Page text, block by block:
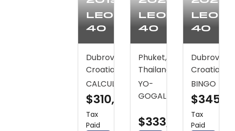
Leopard
40
Dubrovnik,
Croatia
CALCULO
$310,600
Tax
Paid
Leopard
40
Phuket,
Thailand
YO-
GOGAL
$333,700
40
Dubrovnik,
Croatia
BINGO
Tax
Paid